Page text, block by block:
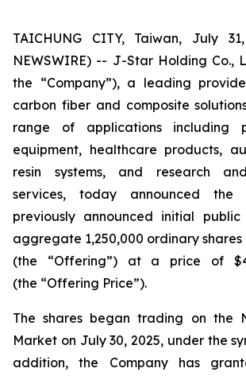
TAICHUNG CITY, Taiwan, July
NEWSWIRE) -- J-Star Holding Co.,
the “Company”), a leading
carbon fiber and composite
range of applications including
equipment, healthcare products,
resin systems, and research
services, today announced
previously announced initial
aggregate 1,250,000 ordinary shares
(the “Offering”) at a price of
(the “Offering Price”).
The shares began trading on the
Market on July 30, 2025, under the
addition, the Company has